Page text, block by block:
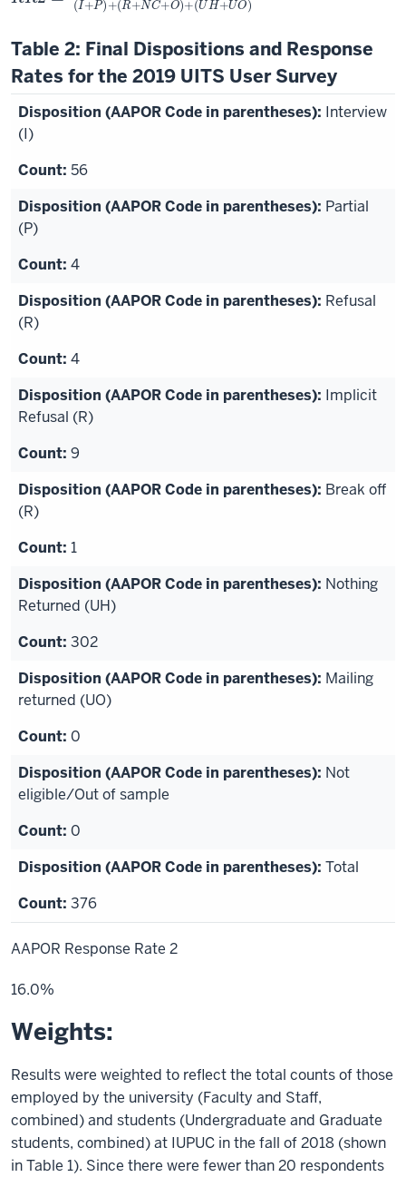
Table 2: Final Dispositions and Response
Rates for the 2019 UITS User Survey
Interview
(I)
56
Partial
(P)
4
Refusal
(R)
4
Implicit
Refusal (R)
9
Break off
(R)
1
Nothing
Returned (UH)
302
Mailing
returned (UO)
0
Not
eligible/Out of sample
0
Total
376
AAPOR Response Rate 2
16.0%
Weights:
Results were weighted to reflect the total counts of those
employed by the university (Faculty and Staff,
combined) and students (Undergraduate and Graduate
students, combined) at IUPUC in the fall of 2018 (shown
in Table 1). Since there were fewer than 20 respondents